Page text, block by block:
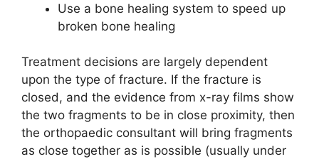
Use a bone healing system to speed up
broken bone healing
Treatment decisions are largely dependent
upon the type of fracture. If the fracture is
closed, and the evidence from x-ray films show
the two fragments to be in close proximity, then
the orthopaedic consultant will bring fragments
as close together as is possible (usually under